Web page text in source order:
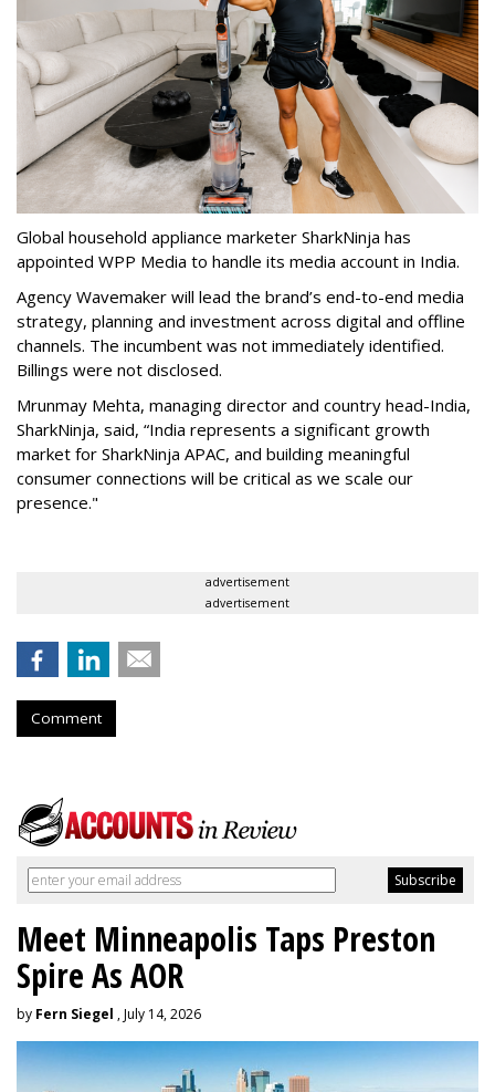
Global household appliance marketer SharkNinja has
appointed WPP Media to handle its media account in India.
Agency Wavemaker will lead the brand’s end-to-end media
strategy, planning and investment across digital and offline
channels. The incumbent was not immediately identified.
Billings were not disclosed.
Mrunmay Mehta, managing director and country head-India,
SharkNinja, said, “India represents a significant growth
market for SharkNinja APAC, and building meaningful
consumer connections will be critical as we scale our
presence."
advertisement
advertisement
Comment
Meet Minneapolis Taps Preston
Spire As AOR
by Fern Siegel , July 14, 2026